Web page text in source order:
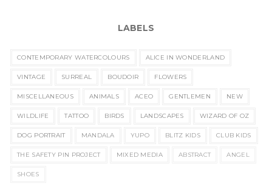
LABELS
CONTEMPORARY WATERCOLOURS ALICE IN WONDERLAND
VINTAGE SURREAL BOUDOIR FLOWERS
MISCELLANEOUS ANIMALS ACEO GENTLEMEN NEW
WILDLIFE TATTOO BIRDS LANDSCAPES WIZARD OF OZ
DOG PORTRAIT MANDALA YUPO BLITZ KIDS CLUB KIDS
THE SAFETY PIN PROJECT MIXED MEDIA ABSTRACT ANGEL
SHOES